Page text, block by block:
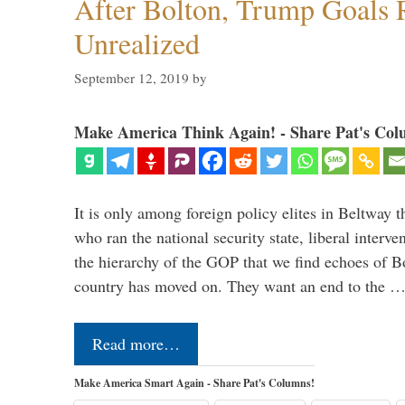
After Bolton, Trump Goals
Unrealized
September 12, 2019 by
Make America Think Again! - Share Pat's
It is only among foreign policy elites in Beltway
who ran the national security state, liberal
the hierarchy of the GOP that we find echoes of
country has moved on. They want an end to the …
Read more…
Make America Smart Again - Share Pat's Columns!